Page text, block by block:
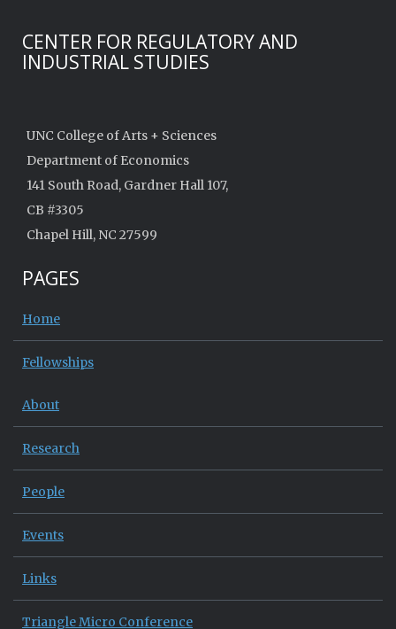
CENTER FOR REGULATORY AND
INDUSTRIAL STUDIES
UNC College of Arts + Sciences
Department of Economics
141 South Road, Gardner Hall 107,
CB #3305
Chapel Hill, NC 27599
PAGES
Home
Fellowships
About
Research
People
Events
Links
Triangle Micro Conference